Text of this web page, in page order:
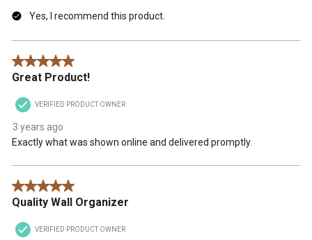
Yes, I recommend this product.
5 out of 5 stars.
Great Product!
VERIFIED PRODUCT OWNER
3 years ago
Exactly what was shown online and delivered promptly.
5 out of 5 stars.
Quality Wall Organizer
VERIFIED PRODUCT OWNER